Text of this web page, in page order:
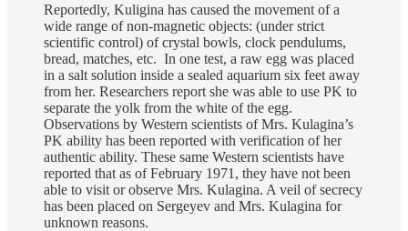
Reportedly, Kuligina has caused the movement of a
wide range of non-magnetic objects: (under strict
scientific control) of crystal bowls, clock pendulums,
bread, matches, etc. In one test, a raw egg was placed
in a salt solution inside a sealed aquarium six feet away
from her. Researchers report she was able to use PK to
separate the yolk from the white of the egg.
Observations by Western scientists of Mrs. Kulagina’s
PK ability has been reported with verification of her
authentic ability. These same Western scientists have
reported that as of February 1971, they have not been
able to visit or observe Mrs. Kulagina. A veil of secrecy
has been placed on Sergeyev and Mrs. Kulagina for
unknown reasons.